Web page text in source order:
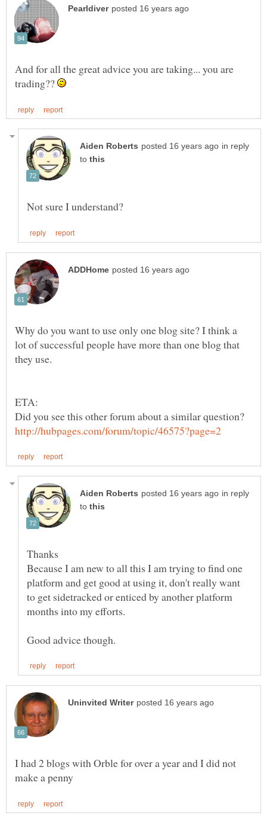
And for all the great advice you are taking... you are
trading??
in reply
to
Why do you want to use only one blog site? I think a
lot of successful people have more than one blog that
in reply
to
Because I am new to all this I am trying to find one
platform and get good at using it, don't really want
to get sidetracked or enticed by another platform
I had 2 blogs with Orble for over a year and I did not